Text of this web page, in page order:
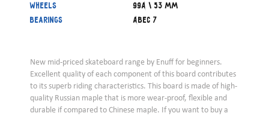
Wheels
99A \ 53 mm
Bearings
ABEC 7
New mid-priced skateboard range by Enuff for beginners.
Excellent quality of each component of this board contributes
to its superb riding characteristics. This board is made of high-
quality Russian maple that is more wear-proof, flexible and
durable if compared to Chinese maple. If you want to buy a